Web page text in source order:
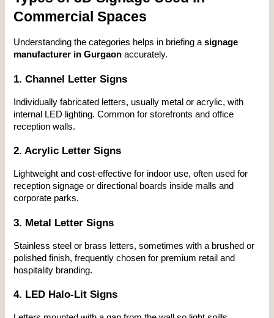
Commercial Spaces
Understanding the categories helps in briefing a signage
manufacturer in Gurgaon accurately.
1. Channel Letter Signs
Individually fabricated letters, usually metal or acrylic, with
internal LED lighting. Common for storefronts and office
reception walls.
2. Acrylic Letter Signs
Lightweight and cost-effective for indoor use, often used for
reception signage or directional boards inside malls and
corporate parks.
3. Metal Letter Signs
Stainless steel or brass letters, sometimes with a brushed or
polished finish, frequently chosen for premium retail and
hospitality branding.
4. LED Halo-Lit Signs